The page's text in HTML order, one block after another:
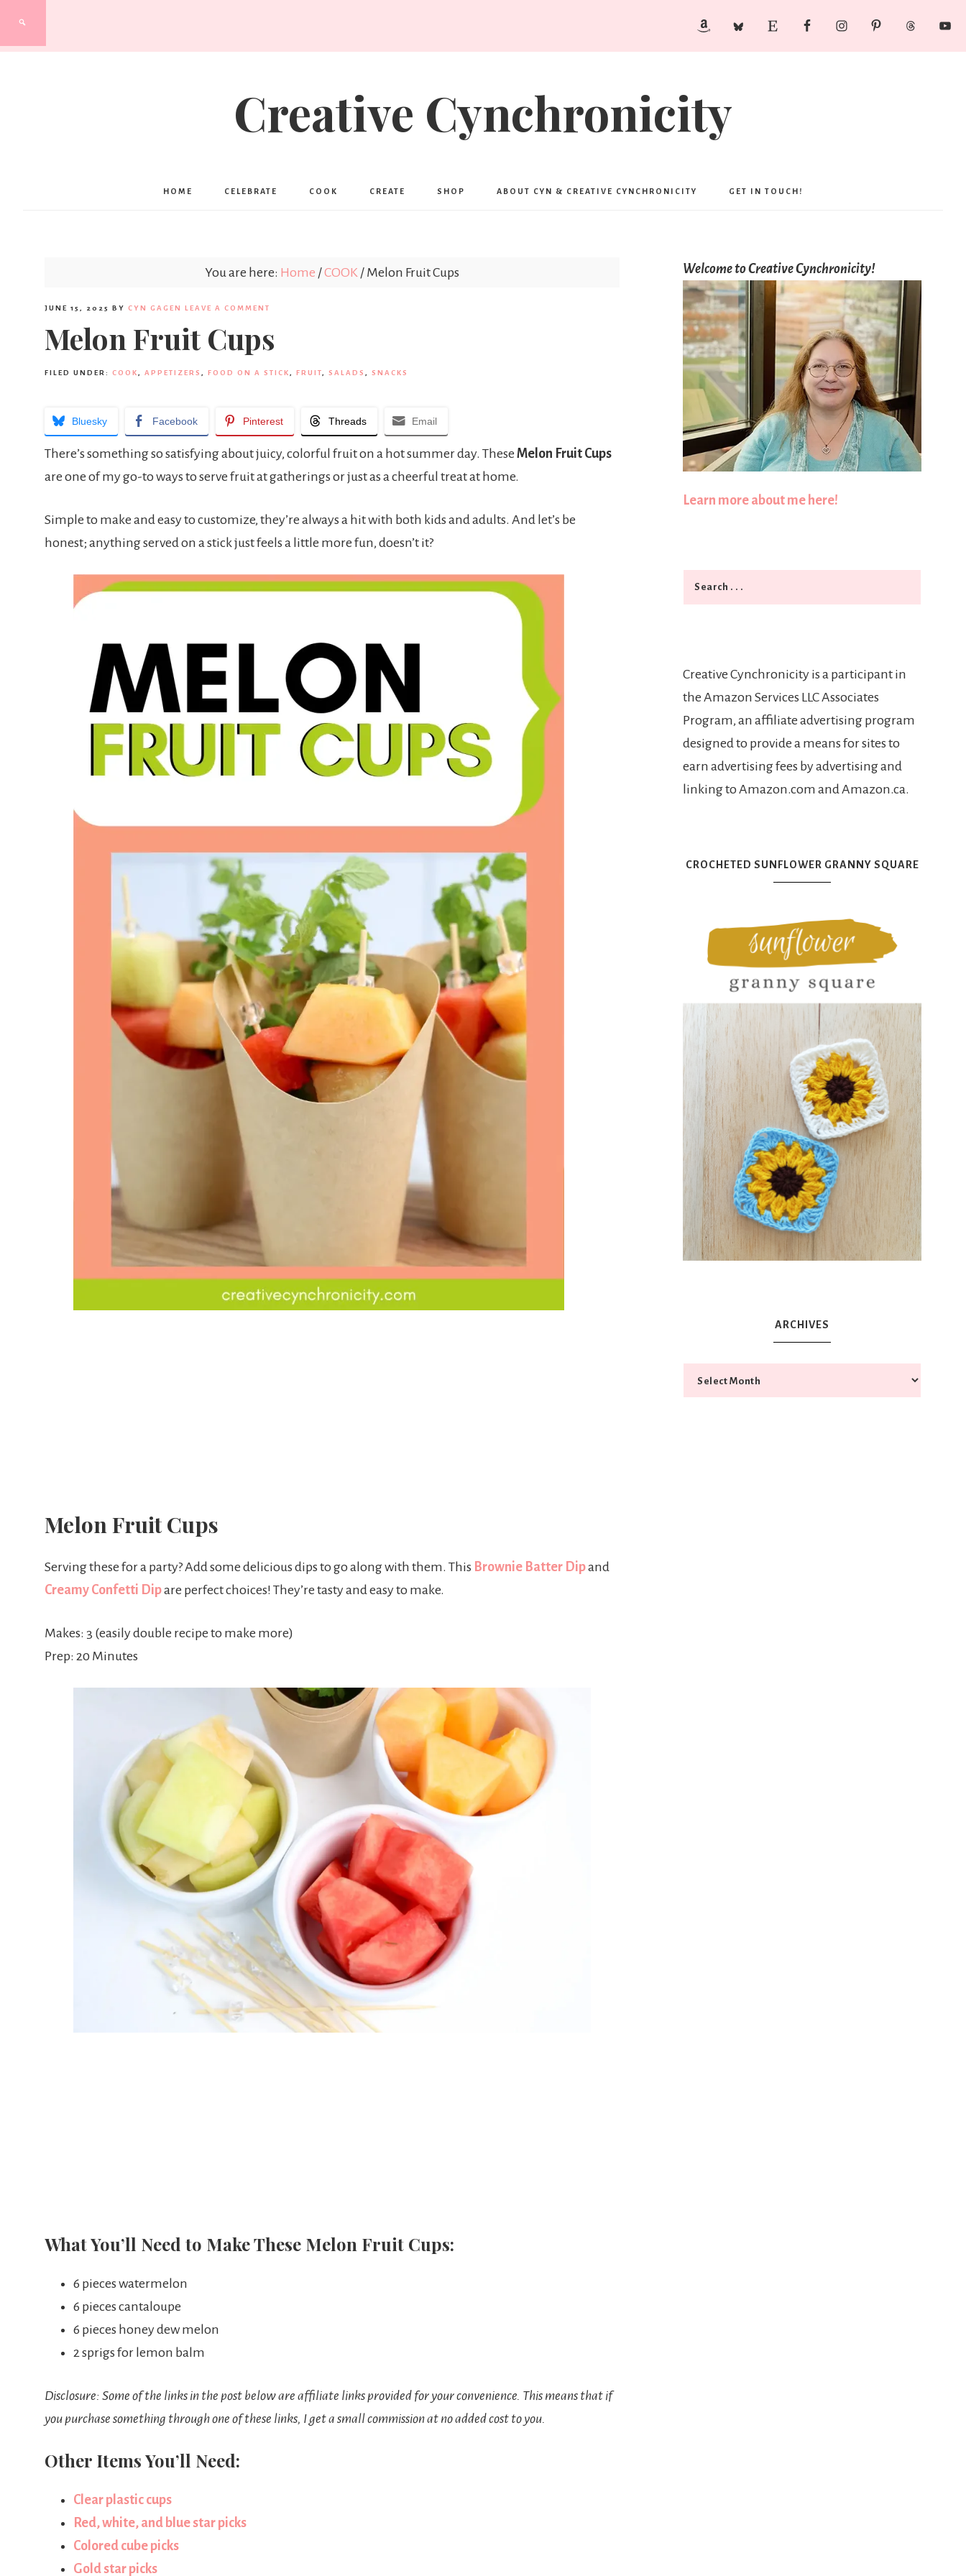
Creative Cynchronicity
HOME CELEBRATE COOK CREATE SHOP ABOUT CYN & CREATIVE CYNCHRONICITY GET IN TOUCH!
You are here: Home /COOK / Melon Fruit Cups
JUNE 15, 2025 BY CYN GAGEN LEAVE A COMMENT
Melon Fruit Cups
FILED UNDER: COOK , APPETIZERS , FOOD ON A STICK , FRUIT, SALADS , SNACKS
Bluesky Facebook Pinterest Threads Email
There’s something so satisfying about juicy, colorful fruit on a hot summer day. These Melon Fruit Cups
are one of my go-to ways to serve fruit at gatherings or just as a cheerful treat at home.
Simple to make and easy to customize, they’re always a hit with both kids and adults. And let’s be
honest; anything served on a stick just feels a little more fun, doesn’t it?
Melon Fruit Cups
Serving these for a party? Add some delicious dips to go along with them. This Brownie Batter Dipand
Creamy Confetti Dipare perfect choices! They’re tasty and easy to make.
Makes: 3 (easily double recipe to make more)
Prep: 20 Minutes
What You’ll Need to Make These Melon Fruit Cups:
6 pieces watermelon
6 pieces cantaloupe
6 pieces honey dew melon
2 sprigs for lemon balm
Disclosure: Some of the links in the post below are affiliate links provided for your convenience. This means that if
you purchase something through one of these links, I get a small commission at no added cost to you.
Other Items You’ll Need:
Clear plastic cups
Red, white, and blue star picks
Colored cube picks
Gold star picks
Welcome to Creative Cynchronicity!
Learn more about me here!
Search
Creative Cynchronicity is a participant in
the Amazon Services LLC Associates
Program, an affiliate advertising program
designed to provide a means for sites to
earn advertising fees by advertising and
linking to Amazon.com and Amazon.ca.
CROCHETED SUNFLOWER GRANNY SQUARE
ARCHIVES